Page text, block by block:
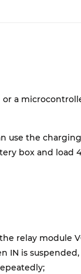
a
use the
box and load
relay module
IN is